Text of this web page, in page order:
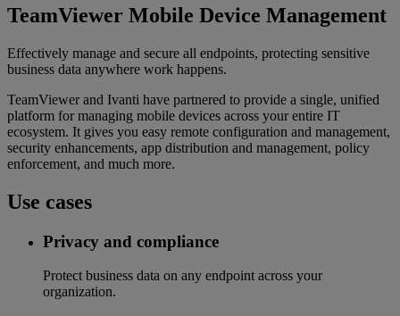
TeamViewer Mobile Device Management
Effectively manage and secure all endpoints, protecting sensitive
business data anywhere work happens.
TeamViewer and Ivanti have partnered to provide a single, unified
platform for managing mobile devices across your entire IT
ecosystem. It gives you easy remote configuration and management,
security enhancements, app distribution and management, policy
enforcement, and much more.
Use cases
Privacy and compliance
Protect business data on any endpoint across your
organization.